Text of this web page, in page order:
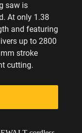
saw is
At only 1.38
and featuring
up to 2800
stroke
cutting.